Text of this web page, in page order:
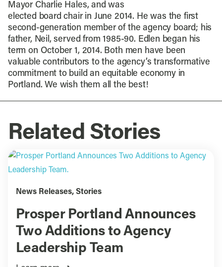
Mayor Charlie Hales, and was
elected board chair in June 2014. He was the first
second-generation member of the agency board; his
father, Neil, served from 1985-90. Edlen began his
term on October 1, 2014. Both men have been
valuable contributors to the agency’s transformative
commitment to build an equitable economy in
Portland. We wish them all the best!
Related Stories
News Releases, Stories
Prosper Portland Announces
Two Additions to Agency
Leadership Team